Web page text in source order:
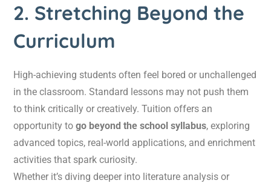
2. Stretching Beyond the
Curriculum
High-achieving students often feel bored or unchallenged
in the classroom. Standard lessons may not push them
to think critically or creatively. Tuition offers an
opportunity to go beyond the school syllabus, exploring
advanced topics, real-world applications, and enrichment
activities that spark curiosity.
Whether it’s diving deeper into literature analysis or